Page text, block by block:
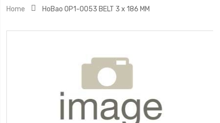
Home HoBao OP1-0053 BELT 3 x 186 MM